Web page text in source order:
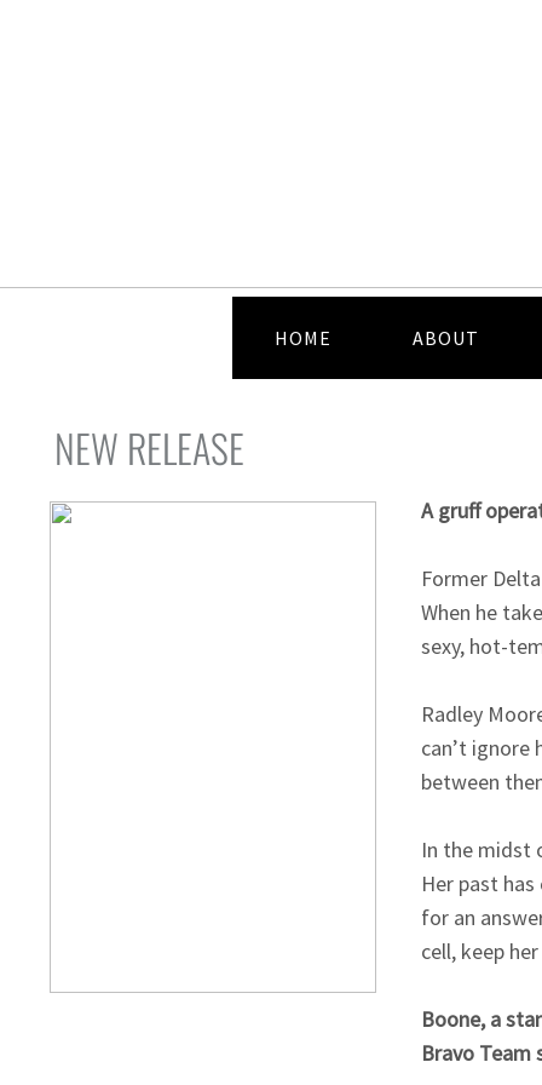
HOME ABOUT
A gruff
Former
When he
sexy, hot-
Radley
can’t
between
In the midst
Her past
for an
cell, keep
Boone, a
Bravo Team
NEW RELEASE